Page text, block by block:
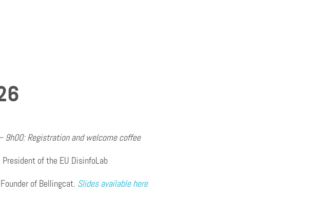
9h00: Registration and welcome coffee
of the EU DisinfoLab
of Bellingcat. Slides available here